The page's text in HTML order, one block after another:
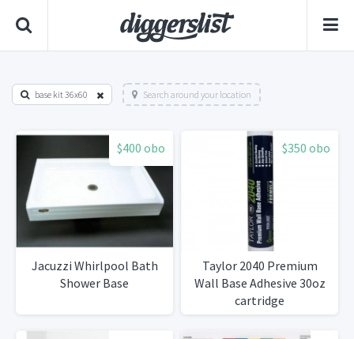
base kit 36x60 Search around your location
$400 obo
Jacuzzi Whirlpool Bath
Shower Base
$350 obo
Taylor 2040 Premium
Wall Base Adhesive 30oz
cartridge